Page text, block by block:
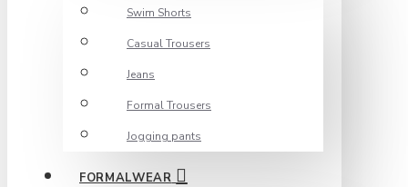
Swim Shorts
Casual Trousers
Jeans
Formal Trousers
Jogging pants
FORMALWEAR